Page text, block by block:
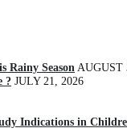
Rainy Season AUGUST
? JULY 21, 2026
Indications in